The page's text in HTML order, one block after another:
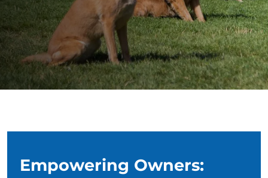
Empowering Owners: